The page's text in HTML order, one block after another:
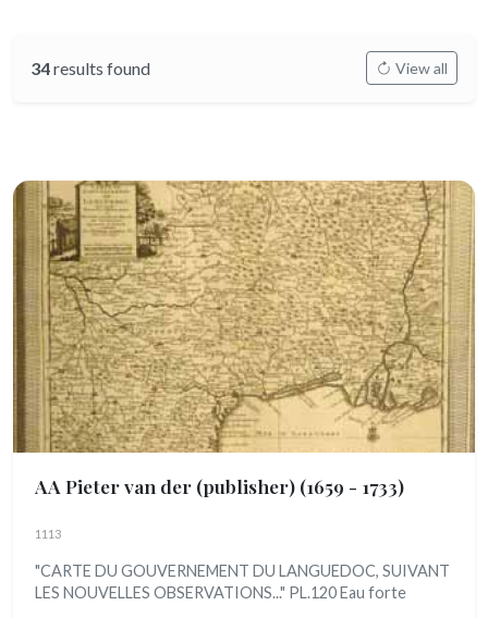
34results found View all
AA Pieter van der (publisher) (1659 - 1733)
1113
"CARTE DU GOUVERNEMENT DU LANGUEDOC, SUIVANT
LES NOUVELLES OBSERVATIONS..." PL.120 Eau forte